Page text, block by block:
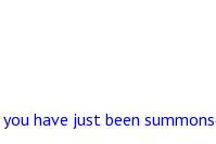
have just been